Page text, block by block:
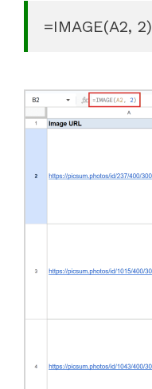
=IMAGE(A2, 2)